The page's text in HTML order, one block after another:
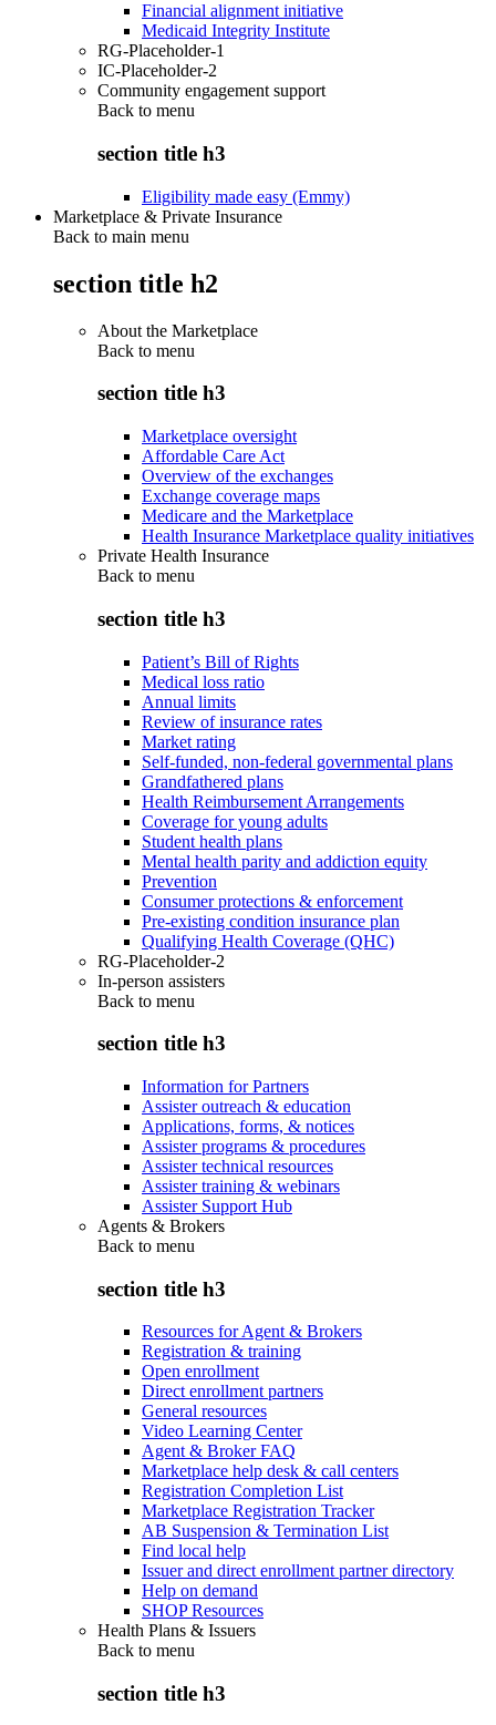
Financial alignment initiative
Medicaid Integrity Institute
RG-Placeholder-1
IC-Placeholder-2
Community engagement support
Back to menu
section title h3
Eligibility made easy (Emmy)
Marketplace & Private Insurance
Back to main menu
section title h2
About the Marketplace
Back to menu
section title h3
Marketplace oversight
Affordable Care Act
Overview of the exchanges
Exchange coverage maps
Medicare and the Marketplace
Health Insurance Marketplace quality initiatives
Private Health Insurance
Back to menu
section title h3
Patient’s Bill of Rights
Medical loss ratio
Annual limits
Review of insurance rates
Market rating
Self-funded, non-federal governmental plans
Grandfathered plans
Health Reimbursement Arrangements
Coverage for young adults
Student health plans
Mental health parity and addiction equity
Prevention
Consumer protections & enforcement
Pre-existing condition insurance plan
Qualifying Health Coverage (QHC)
RG-Placeholder-2
In-person assisters
Back to menu
section title h3
Information for Partners
Assister outreach & education
Applications, forms, & notices
Assister programs & procedures
Assister technical resources
Assister training & webinars
Assister Support Hub
Agents & Brokers
Back to menu
section title h3
Resources for Agent & Brokers
Registration & training
Open enrollment
Direct enrollment partners
General resources
Video Learning Center
Agent & Broker FAQ
Marketplace help desk & call centers
Registration Completion List
Marketplace Registration Tracker
AB Suspension & Termination List
Find local help
Issuer and direct enrollment partner directory
Help on demand
SHOP Resources
Health Plans & Issuers
Back to menu
section title h3